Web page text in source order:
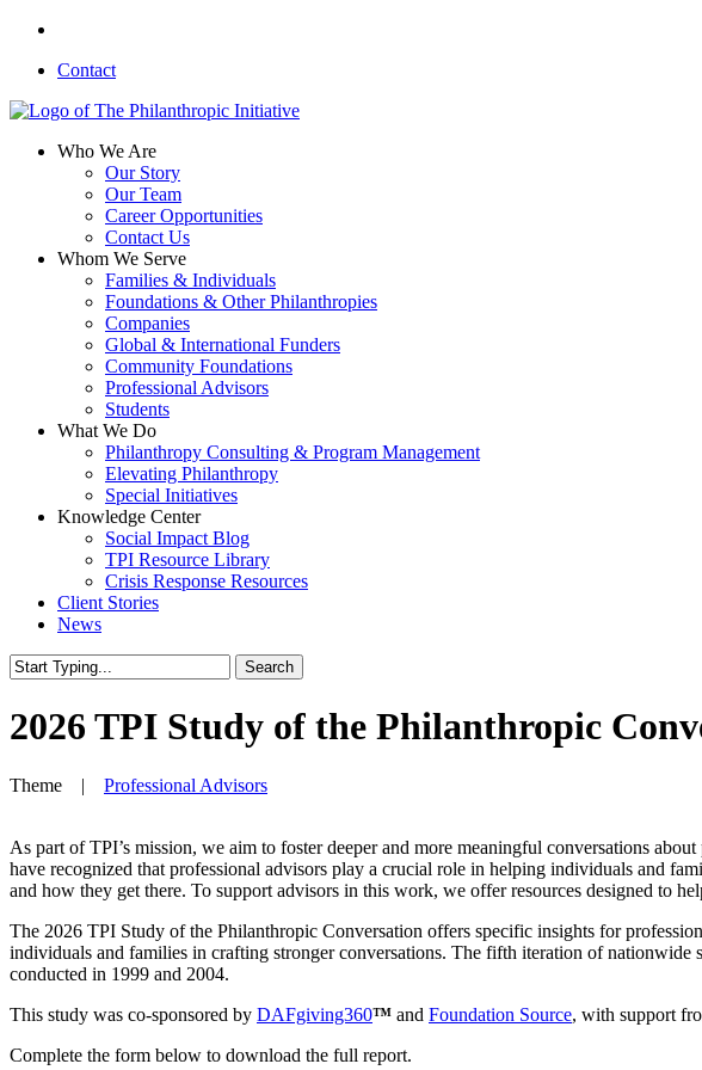
Skip
main
Contact
search
Menu
Who We Are
Our Story
Our Team
Career Opportunities
Contact Us
Whom We Serve
Families & Individuals
Foundations & Other Philanthropies
Companies
Global & International Funders
Community Foundations
Professional Advisors
Students
What We Do
Philanthropy Consulting & Program Management
Elevating Philanthropy
Special Initiatives
Knowledge Center
Social Impact Blog
TPI Resource Library
Crisis Response Resources
Client Stories
News
Search
Search
2026 TPI Study of the Philanthropic
Theme | Professional Advisors
As part of TPI’s mission, we aim to foster deeper and more meaningful conversations
have recognized that professional advisors play a crucial role in helping individuals and
and how they get there. To support advisors in this work, we offer resources designed to
The 2026 TPI Study of the Philanthropic Conversation offers specific insights for
individuals and families in crafting stronger conversations. The fifth iteration of nationwide
conducted in 1999 and 2004.
This study was co-sponsored by DAFgiving360™ and Foundation Source, with support
Complete the form below to download the full report.